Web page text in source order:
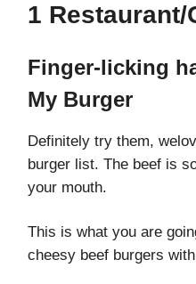
1 Restaurant/
Finger-licking
My Burger
Definitely try them,
burger list. The beef is
your mouth.
This is what you are
cheesy beef burgers